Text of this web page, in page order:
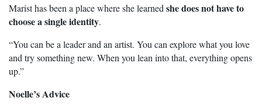
Marist has been a place where she learned she does not have to
choose a single identity.
“You can be a leader and an artist. You can explore what you love
and try something new. When you lean into that, everything opens
up.”
Noelle’s Advice